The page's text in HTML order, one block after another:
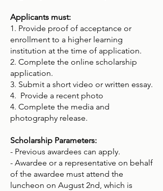
Applicants must:
1. Provide proof of acceptance or
enrollment to a higher learning
institution at the time of application.
2. Complete the online scholarship
application.
3. Submit a short video or written essay.
4. Provide a recent photo
4. Complete the media and
photography release.
Scholarship Parameters:
- Previous awardees can apply.
- Awardee or a representative on behalf
of the awardee must attend the
luncheon on August 2nd, which is